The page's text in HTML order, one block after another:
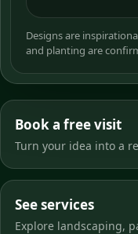
Designs are
and planting are
Book a free visit
Turn your idea into a
See services
Explore landscaping,